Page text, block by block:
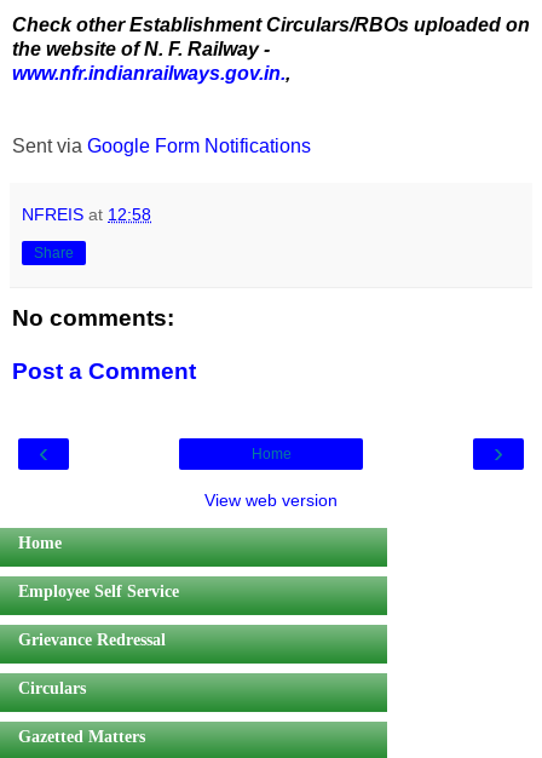
Check other Establishment Circulars/RBOs uploaded on
the website of N. F. Railway -
www.nfr.indianrailways.gov.in.,
Sent via Google Form Notifications
NFREIS at 12:58
Share
No comments:
Post a Comment
‹ ›
Home
View web version
Home
Employee Self Service
Grievance Redressal
Circulars
Gazetted Matters